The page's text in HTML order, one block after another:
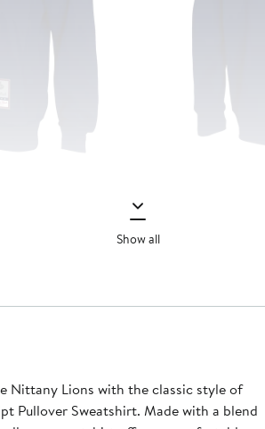
Show all
Nittany Lions with the classic style of
Pullover Sweatshirt. Made with a blend